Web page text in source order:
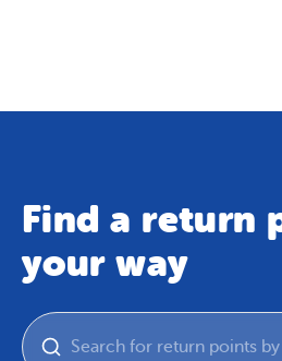
Find a return
your way